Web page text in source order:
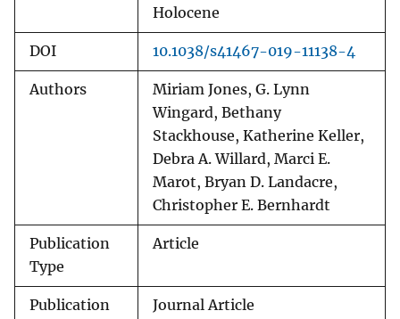
Holocene
DOI 10.1038/s41467-019-11138-4
Authors
Miriam Jones, G. Lynn
Wingard, Bethany
Stackhouse, Katherine Keller,
Debra A. Willard, Marci E.
Marot, Bryan D. Landacre,
Christopher E. Bernhardt
Publication
Type
Article
Publication
Journal Article